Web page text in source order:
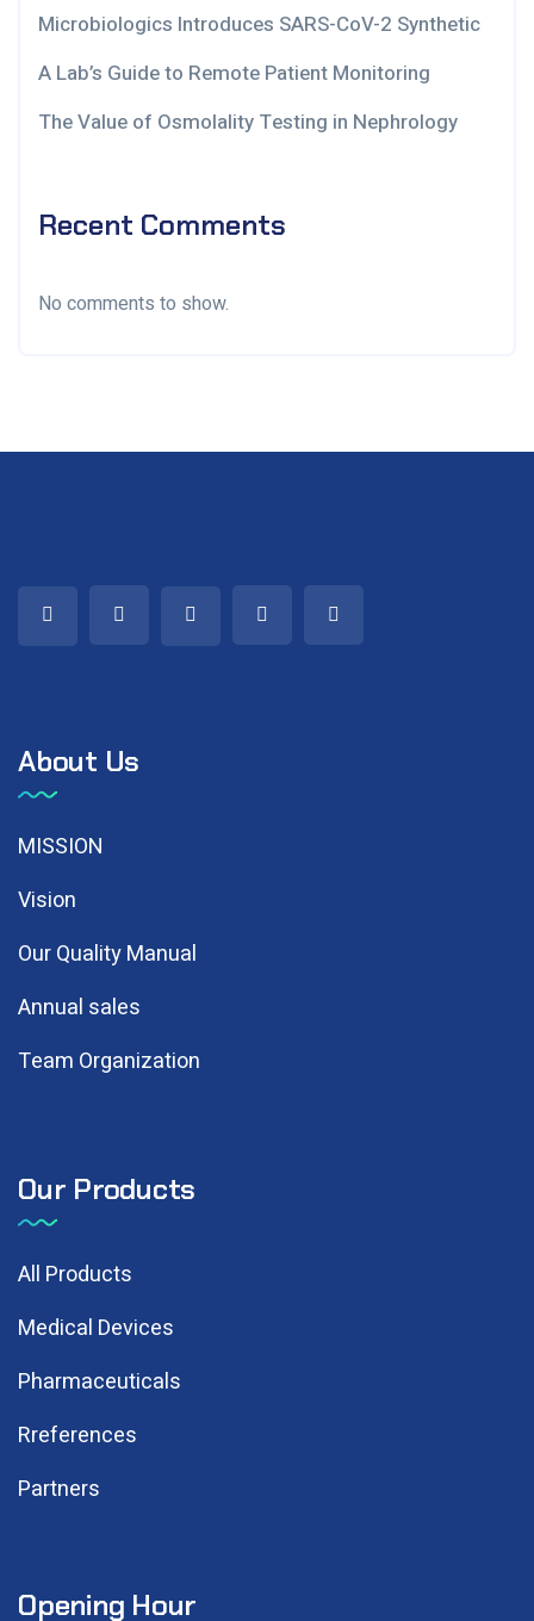
Microbiologics Introduces SARS-CoV-2 Synthetic
A Lab’s Guide to Remote Patient Monitoring
The Value of Osmolality Testing in Nephrology
Recent Comments
No comments to show.
About Us
MISSION
Vision
Our Quality Manual
Annual sales
Team Organization
Our Products
All Products
Medical Devices
Pharmaceuticals
Rreferences
Partners
Opening Hour